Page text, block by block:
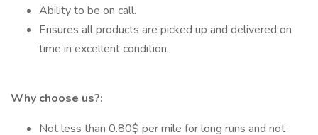
Ability to be on call.
Ensures all products are picked up and delivered on
time in excellent condition.
Why choose us?:
Not less than 0.80$ per mile for long runs and not